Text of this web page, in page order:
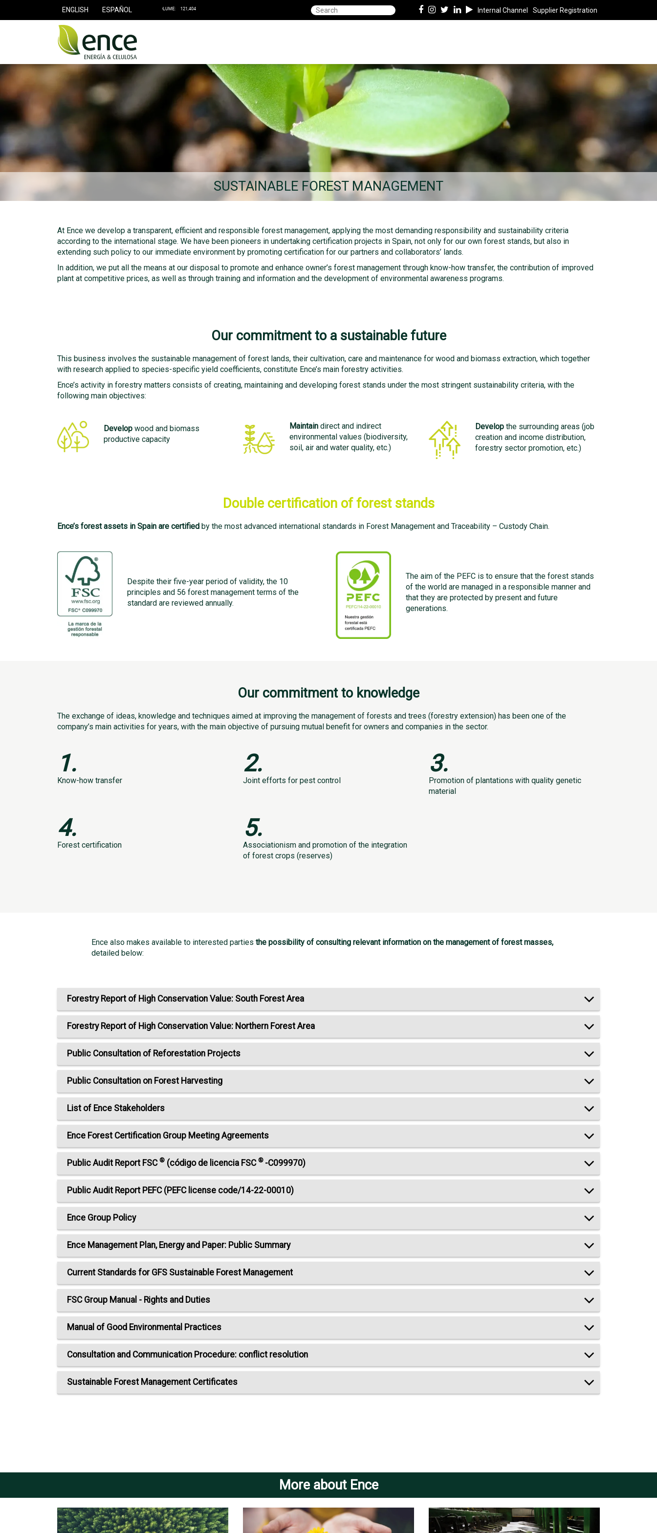
ENGLISH ESPAÑOL Internal Channel Supplier Registration
SUSTAINABLE FOREST MANAGEMENT
At Ence we develop a transparent, efficient and responsible forest management, applying the most demanding responsibility and sustainability criteria
according to the international stage. We have been pioneers in undertaking certification projects in Spain, not only for our own forest stands, but also in
extending such policy to our immediate environment by promoting certification for our partners and collaborators’ lands.
In addition, we put all the means at our disposal to promote and enhance owner’s forest management through know-how transfer, the contribution of improved
plant at competitive prices, as well as through training and information and the development of environmental awareness programs.
Our commitment to a sustainable future
This business involves the sustainable management of forest lands, their cultivation, care and maintenance for wood and biomass extraction, which together
with research applied to species-specific yield coefficients, constitute Ence’s main forestry activities.
Ence’s activity in forestry matters consists of creating, maintaining and developing forest stands under the most stringent sustainability criteria, with the
following main objectives:
Develop wood and biomass
productive capacity
Maintain direct and indirect
environmental values ​​(biodiversity,
soil, air and water quality, etc.)
Develop the surrounding areas (job
creation and income distribution,
forestry sector promotion, etc.)
Double certification of forest stands
Ence’s forest assets in Spain are certified by the most advanced international standards in Forest Management and Traceability – Custody Chain.
Despite their five-year period of validity, the 10
principles and 56 forest management terms of the
standard are reviewed annually.
The aim of the PEFC is to ensure that the forest stands
of the world are managed in a responsible manner and
that they are protected by present and future
generations.
Our commitment to knowledge
The exchange of ideas, knowledge and techniques aimed at improving the management of forests and trees (forestry extension) has been one of the
company’s main activities for years, with the main objective of pursuing mutual benefit for owners and companies in the sector.
1.
Know-how transfer
2.
Joint efforts for pest control
3.
Promotion of plantations with quality genetic
material
4.
Forest certification
5.
Associationism and promotion of the integration
of forest crops (reserves)
Ence also makes available to interested parties the possibility of consulting relevant information on the management of forest masses,
detailed below:
Forestry Report of High Conservation Value: South Forest Area
Forestry Report of High Conservation Value: Northern Forest Area
Public Consultation of Reforestation Projects
Public Consultation on Forest Harvesting
List of Ence Stakeholders
Ence Forest Certification Group Meeting Agreements
Public Audit Report FSC ® (código de licencia FSC ® -C099970)
Public Audit Report PEFC (PEFC license code/14-22-00010)
Ence Group Policy
Ence Management Plan, Energy and Paper: Public Summary
Current Standards for GFS Sustainable Forest Management
FSC Group Manual - Rights and Duties
Manual of Good Environmental Practices
Consultation and Communication Procedure: conflict resolution
Sustainable Forest Management Certificates
More about Ence